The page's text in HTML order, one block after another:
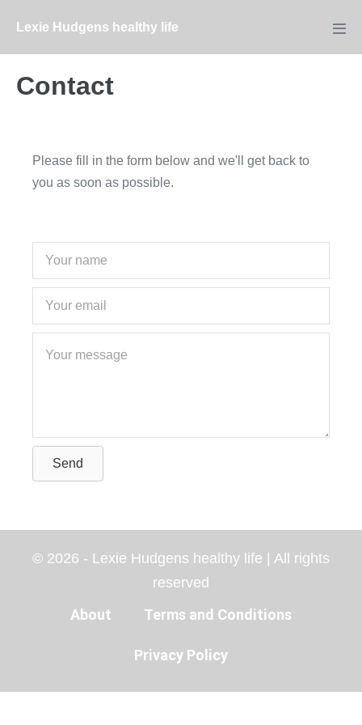
content
Lexie Hudgens healthy life
Contact
Please fill in the form below and we'll get back to
you as soon as possible.
Send
© 2026 - Lexie Hudgens healthy life | All rights
reserved
About Terms and Conditions
Privacy Policy